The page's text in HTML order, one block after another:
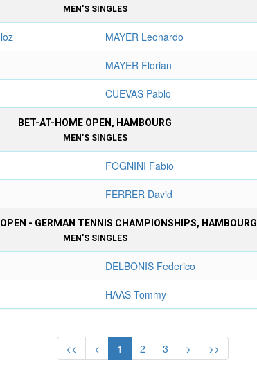
MEN'S SINGLES
MAYER Leonardo
MAYER Florian
CUEVAS Pablo
BET-AT-HOME OPEN, HAMBOURG
MEN'S SINGLES
FOGNINI Fabio
FERRER David
- GERMAN TENNIS CHAMPIONSHIPS, HAMBOURG
MEN'S SINGLES
DELBONIS Federico
HAAS Tommy
<< < 1 2 3 > >>